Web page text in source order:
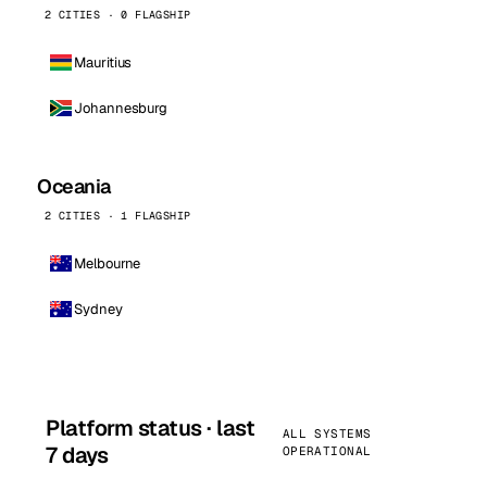
2 CITIES · 0 FLAGSHIP
Mauritius
Johannesburg
Oceania
2 CITIES · 1 FLAGSHIP
Melbourne
Sydney
Platform status · last
7 days
ALL SYSTEMS
OPERATIONAL